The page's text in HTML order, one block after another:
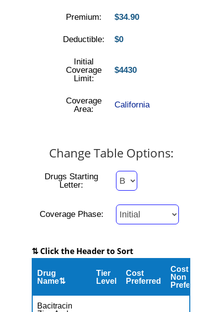
Premium: $34.90
Deductible: $0
Initial
Coverage
Limit:
$4430
Coverage
Area:
California
Change Table Options:
Drugs Starting
Letter:
Coverage Phase:
⇅ Click the Header to Sort
Drug
Name⇅
Tier
Level
Cost
Preferred
Cost
Non
Preferred
Bacitracin